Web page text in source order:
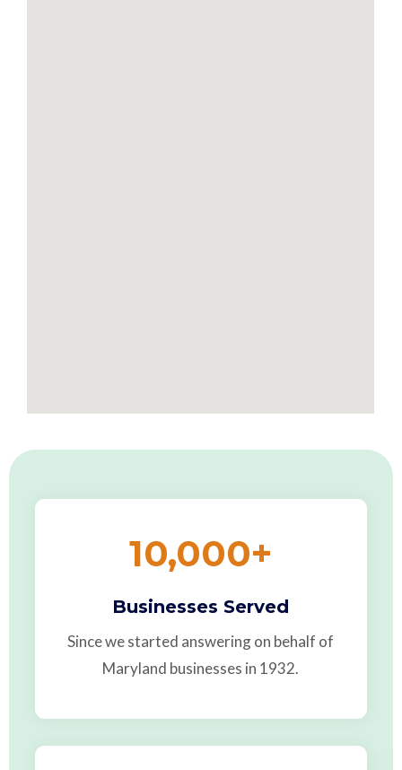
10,000+
Businesses Served
Since we started answering on behalf of
Maryland businesses in 1932.